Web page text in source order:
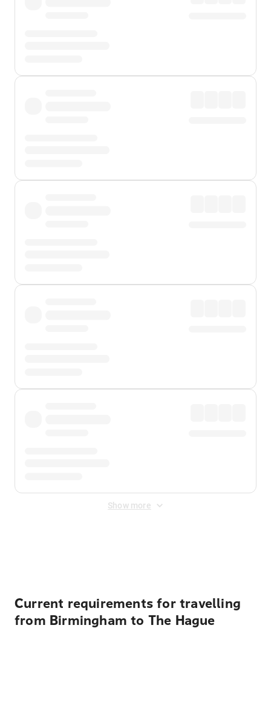
Show more
Current requirements for travelling
from Birmingham to The Hague